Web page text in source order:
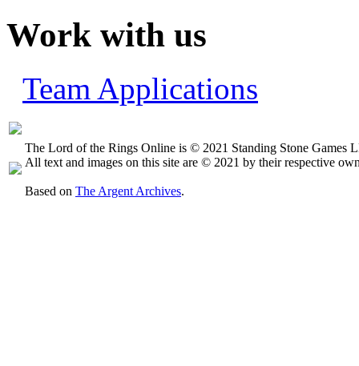
Work with us
Team Applications
The Lord of the Rings Online is © 2021 Standing Stone Games
All text and images on this site are © 2021 by their respective
Based on The Argent Archives.